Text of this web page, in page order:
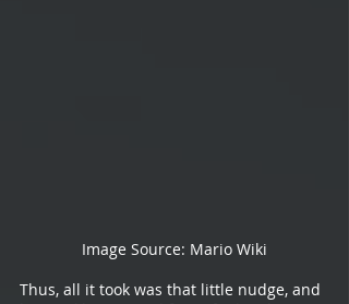
Image Source: Mario Wiki
Thus, all it took was that little nudge, and